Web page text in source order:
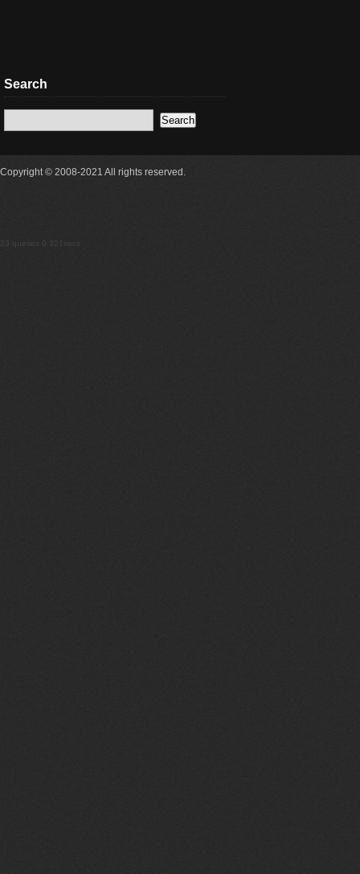
Search
Copyright © 2008-2021 All rights reserved.
23 queries 0.321secs